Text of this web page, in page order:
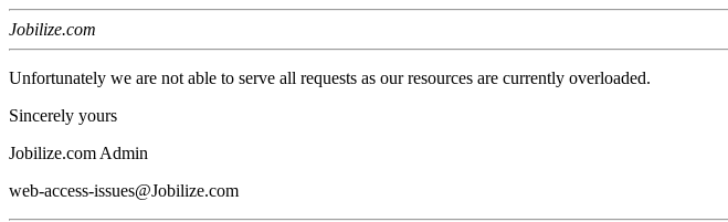
Jobilize.com
Unfortunately we are not able to serve all requests as our resources are currently overloaded.
Sincerely yours
Jobilize.com Admin
web-access-issues@Jobilize.com